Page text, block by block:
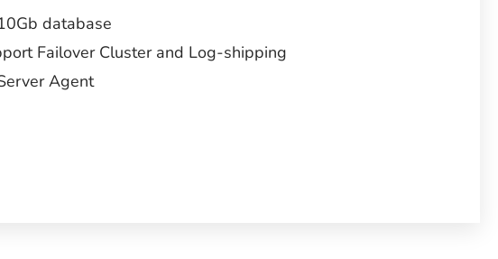
database
Failover Cluster and Log-shipping
Agent